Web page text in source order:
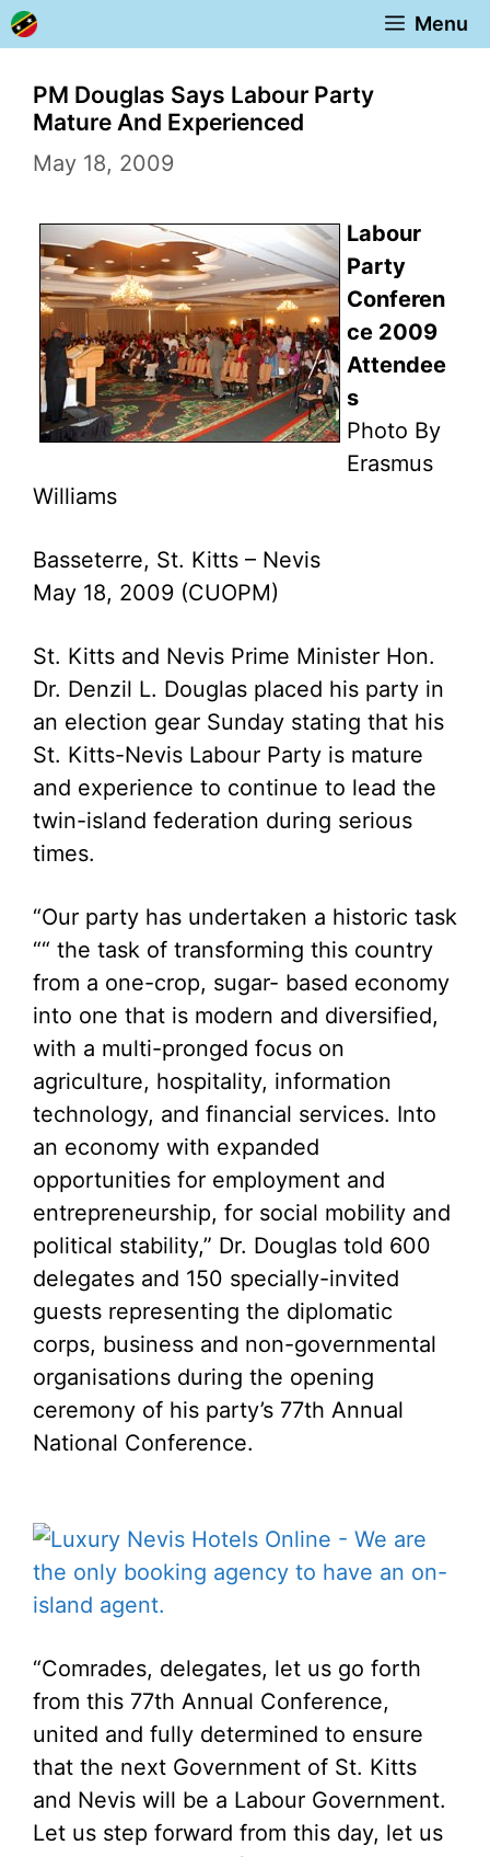
Skip
to
content
Menu
PM Douglas Says Labour Party
Mature And Experienced
May 18, 2009
Labour
Party
Conferen
ce 2009
Attendee
s
Photo By
Erasmus
Williams
Basseterre, St. Kitts – Nevis
May 18, 2009 (CUOPM)
St. Kitts and Nevis Prime Minister Hon.
Dr. Denzil L. Douglas placed his party in
an election gear Sunday stating that his
St. Kitts-Nevis Labour Party is mature
and experience to continue to lead the
twin-island federation during serious
times.
“Our party has undertaken a historic task
““ the task of transforming this country
from a one-crop, sugar- based economy
into one that is modern and diversified,
with a multi-pronged focus on
agriculture, hospitality, information
technology, and financial services. Into
an economy with expanded
opportunities for employment and
entrepreneurship, for social mobility and
political stability,” Dr. Douglas told 600
delegates and 150 specially-invited
guests representing the diplomatic
corps, business and non-governmental
organisations during the opening
ceremony of his party’s 77th Annual
National Conference.
“Comrades, delegates, let us go forth
from this 77th Annual Conference,
united and fully determined to ensure
that the next Government of St. Kitts
and Nevis will be a Labour Government.
Let us step forward from this day, let us